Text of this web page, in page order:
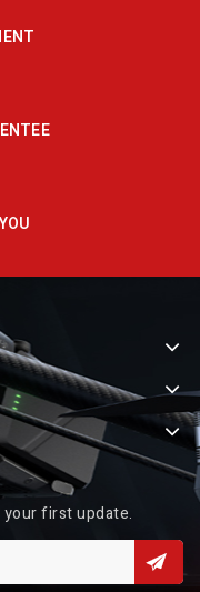
first update.